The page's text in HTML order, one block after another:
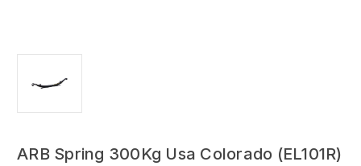
ARB Spring 300Kg Usa Colorado (EL101R)